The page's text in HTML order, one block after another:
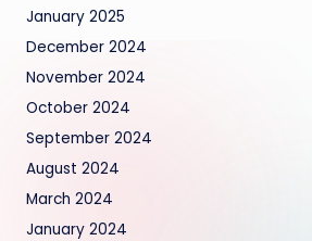
January 2025
December 2024
November 2024
October 2024
September 2024
August 2024
March 2024
January 2024